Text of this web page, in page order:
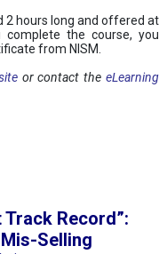
2 hours long and offered at
the course, you
from NISM.
or contact theeLearning
Record”:
Mis-Selling